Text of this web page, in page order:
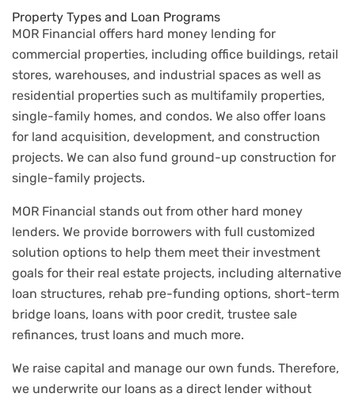
Property Types and Loan Programs
MOR Financial offers hard money lending for
commercial properties, including office buildings, retail
stores, warehouses, and industrial spaces as well as
residential properties such as multifamily properties,
single-family homes, and condos. We also offer loans
for land acquisition, development, and construction
projects. We can also fund ground-up construction for
single-family projects.
MOR Financial stands out from other hard money
lenders. We provide borrowers with full customized
solution options to help them meet their investment
goals for their real estate projects, including alternative
loan structures, rehab pre-funding options, short-term
bridge loans, loans with poor credit, trustee sale
refinances, trust loans and much more.
We raise capital and manage our own funds. Therefore,
we underwrite our loans as a direct lender without